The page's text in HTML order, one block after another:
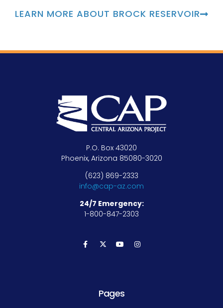
LEARN MORE ABOUT BROCK RESERVOIR
P.O. Box 43020
Phoenix, Arizona 85080-3020
(623) 869-2333
info@cap-az.com
24/7 Emergency:
1-800-847-2303
Pages